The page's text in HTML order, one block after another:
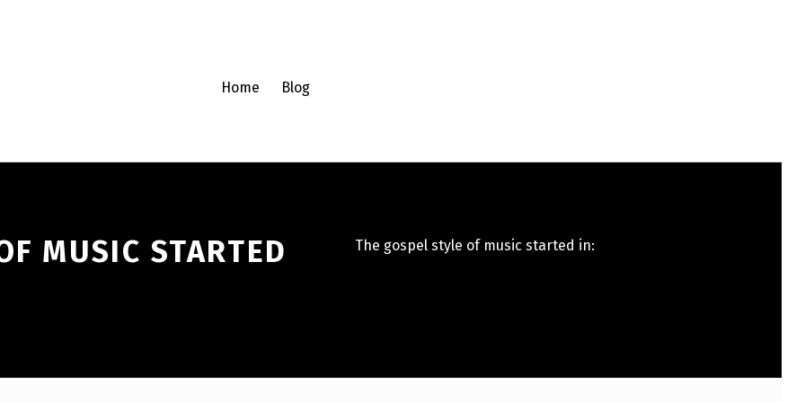
Home Blog
MUSIC STARTED
The gospel style of music started in: